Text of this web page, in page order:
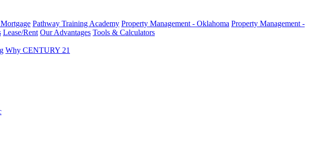
Pathway Training Academy Property Management - Oklahoma Property Management -
Lease/Rent Our Advantages Tools & Calculators
Why CENTURY 21